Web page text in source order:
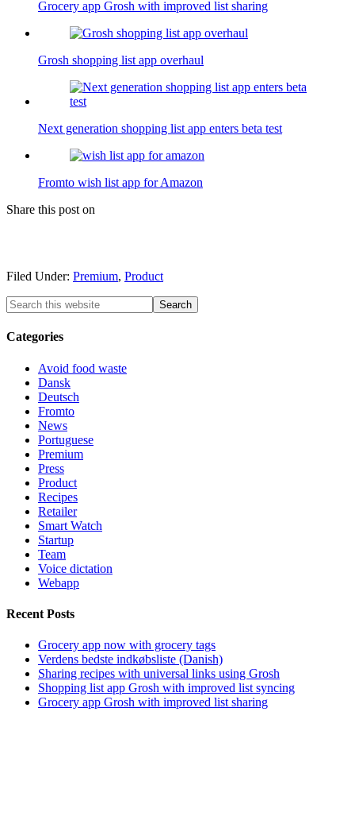
Grocery app Grosh with improved list sharing
Grosh shopping list app overhaul
Next generation shopping list app enters beta test
Fromto wish list app for Amazon
Share this post on
Filed Under: Premium, Product
Categories
Avoid food waste
Dansk
Deutsch
Fromto
News
Portuguese
Premium
Press
Product
Recipes
Retailer
Smart Watch
Startup
Team
Voice dictation
Webapp
Recent Posts
Grocery app now with grocery tags
Verdens bedste indkøbsliste (Danish)
Sharing recipes with universal links using Grosh
Shopping list app Grosh with improved list syncing
Grocery app Grosh with improved list sharing